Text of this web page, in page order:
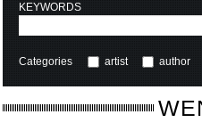
KEYWORDS
Categories artist author